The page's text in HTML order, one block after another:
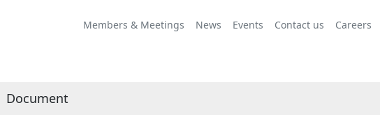
Members & Meetings News Events Contact us Careers
Document